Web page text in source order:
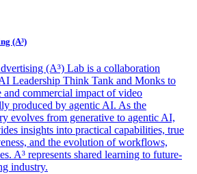
(A³)
(A³) Lab is a collaboration
Leadership Think Tank and Monks to
and commercial impact of video
produced by agentic AI. As the
evolves from generative to agentic AI,
insights into practical capabilities, true
and the evolution of workflows,
A³ represents shared learning to future-
industry.